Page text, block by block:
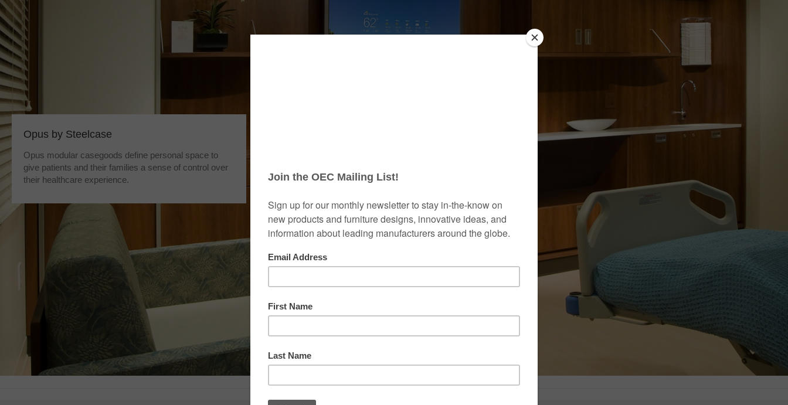
Opus by Steelcase
Opus modular casegoods define personal space to
give patients and their families a sense of control over
their healthcare experience.